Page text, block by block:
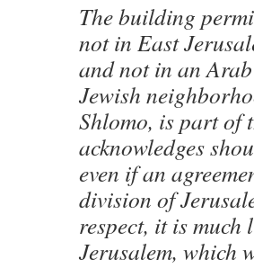
The building
not in East
and not in an
Jewish
Shlomo, is part of
acknowledges
even if an
division of
respect, it is
Jerusalem, which